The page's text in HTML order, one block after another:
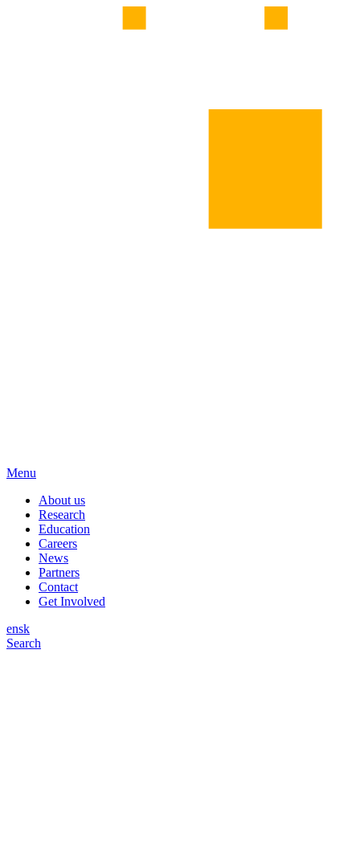
Menu
About us
Research
Education
Careers
News
Partners
Contact
Get Involved
ensk
Search